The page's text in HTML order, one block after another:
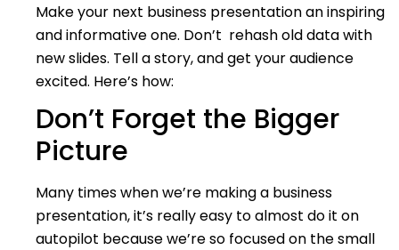
Make your next business presentation an inspiring
and informative one. Don’t rehash old data with
new slides. Tell a story, and get your audience
excited. Here’s how:
Don’t Forget the Bigger
Picture
Many times when we’re making a business
presentation, it’s really easy to almost do it on
autopilot because we’re so focused on the small